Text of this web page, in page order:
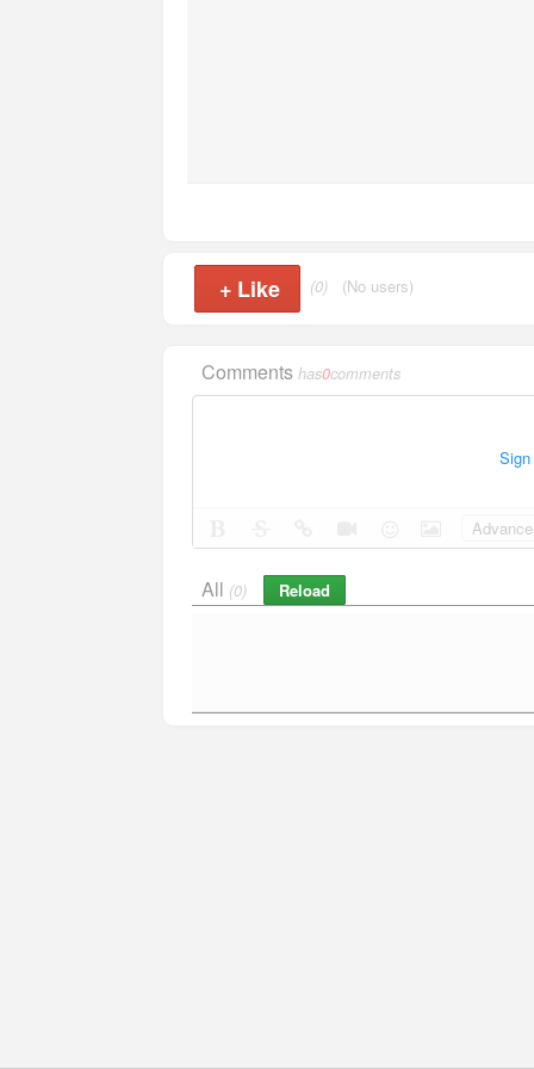
+ Like (0) (No users)
Comments has0comments
All (0) Reload